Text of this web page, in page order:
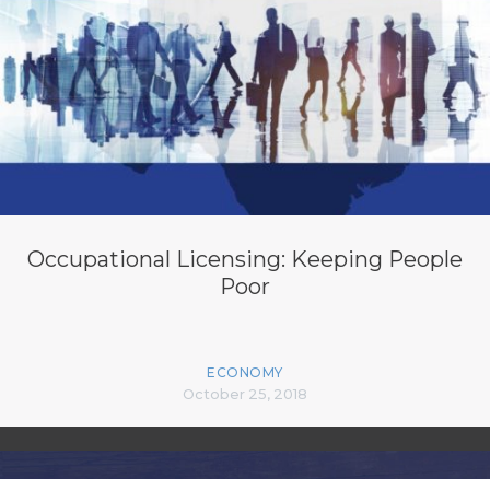
Occupational Licensing: Keeping People
Poor
ECONOMY
October 25, 2018